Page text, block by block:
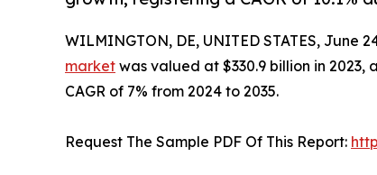
WILMINGTON, DE, UNITED STATES, June
market was valued at $330.9 billion in
CAGR of 7% from 2024 to 2035.
Request The Sample PDF Of This Report: